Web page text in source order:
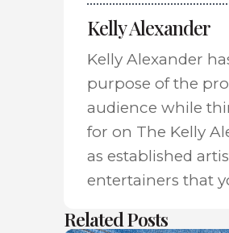
Kelly Alexander
Kelly Alexander
purpose of the
audience while
for on The Kelly
as established
entertainers that
Related Posts